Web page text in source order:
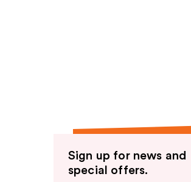
Sign up for news and
special offers.